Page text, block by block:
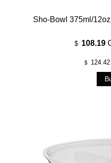
Sho-Bowl 375ml/
$ 108.19
$ 124.42